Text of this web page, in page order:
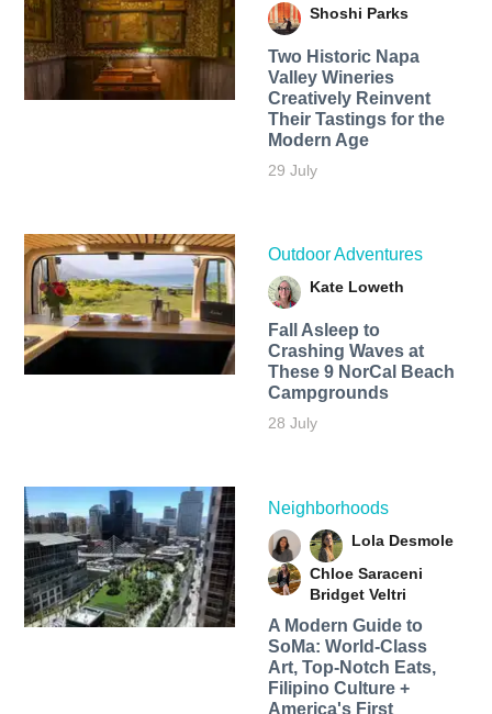
Shoshi Parks
Two Historic Napa
Valley Wineries
Creatively Reinvent
Their Tastings for the
Modern Age
29 July
Outdoor Adventures
Kate Loweth
Fall Asleep to
Crashing Waves at
These 9 NorCal Beach
Campgrounds
28 July
Neighborhoods
Lola Desmole
Chloe Saraceni
Bridget Veltri
A Modern Guide to
SoMa: World-Class
Art, Top-Notch Eats,
Filipino Culture +
America's First